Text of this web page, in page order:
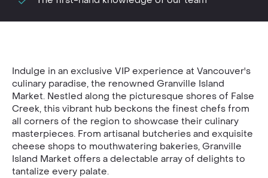
Indulge in an exclusive VIP experience at Vancouver's
culinary paradise, the renowned Granville Island
Market. Nestled along the picturesque shores of False
Creek, this vibrant hub beckons the finest chefs from
all corners of the region to showcase their culinary
masterpieces. From artisanal butcheries and exquisite
cheese shops to mouthwatering bakeries, Granville
Island Market offers a delectable array of delights to
tantalize every palate.